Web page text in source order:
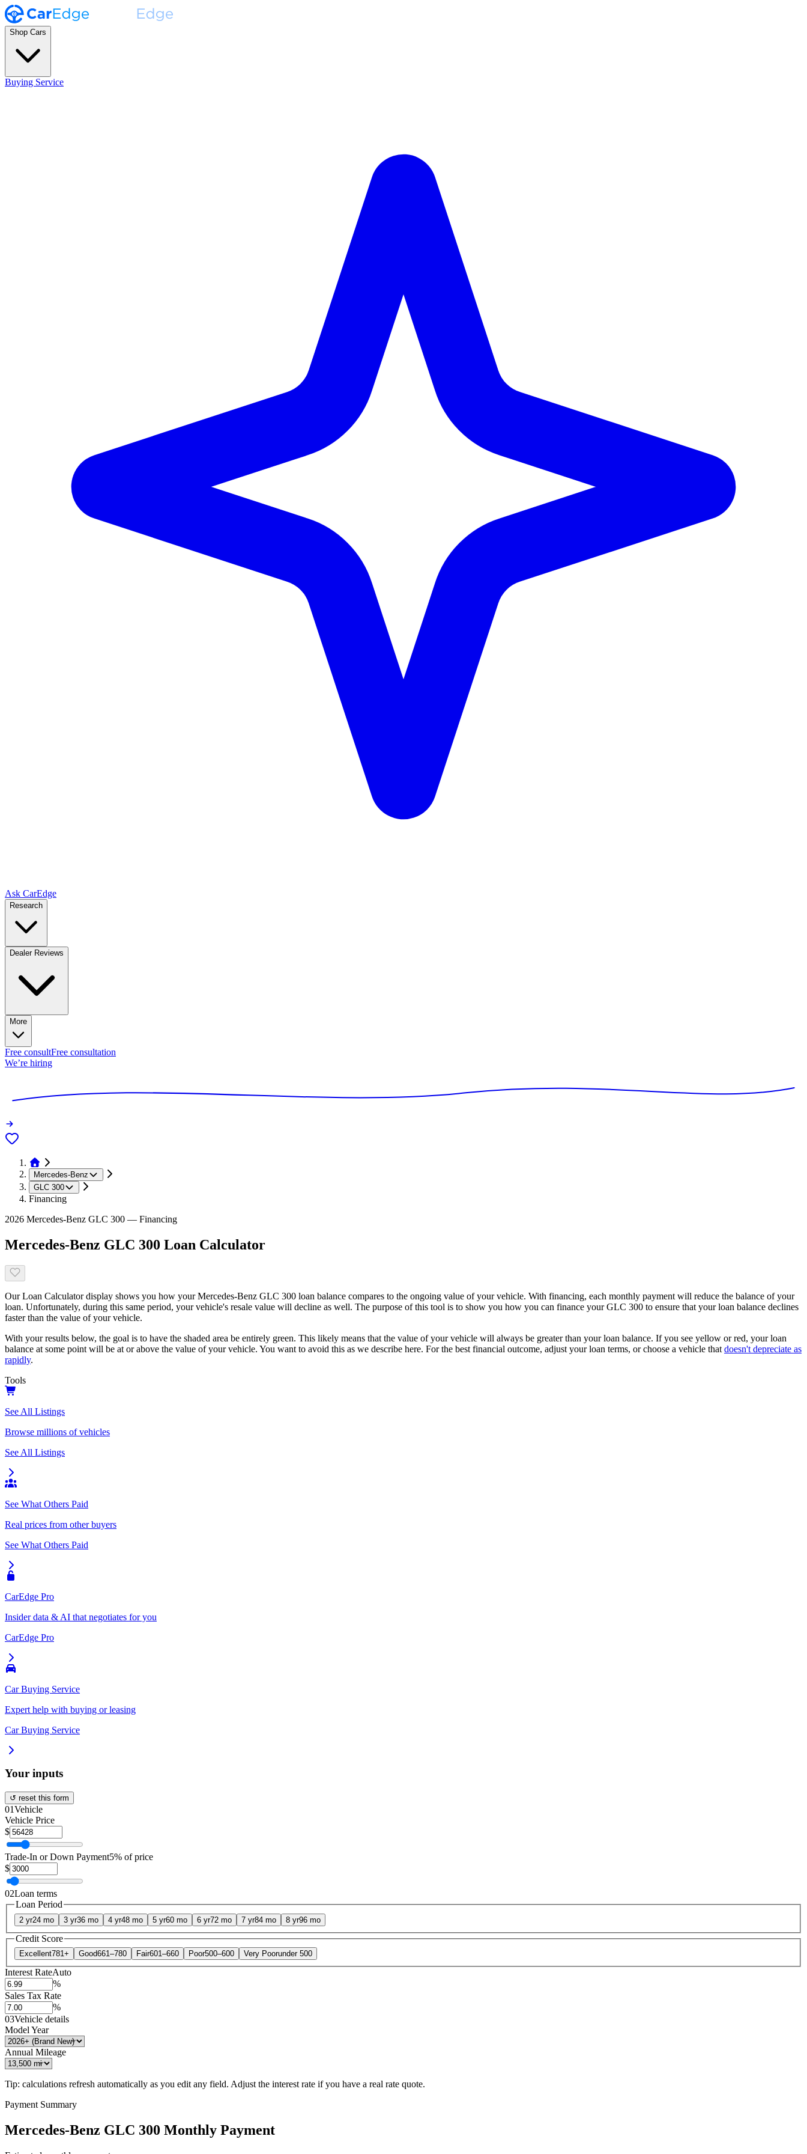
Shop Cars
Buying Service
Ask CarEdge
Research
Dealer Reviews
More
Free consultFree consultation
We’re hiring
Mercedes-Benz
GLC 300
Financing
2026 Mercedes-Benz GLC 300 — Financing
Mercedes-Benz GLC 300 Loan Calculator
Our Loan Calculator display shows you how your Mercedes-Benz GLC 300 loan balance compares to the ongoing value of your vehicle. With financing, each monthly payment will reduce the balance of your
loan. Unfortunately, during this same period, your vehicle's resale value will decline as well. The purpose of this tool is to show you how you can finance your GLC 300 to ensure that your loan balance declines
faster than the value of your vehicle.
With your results below, the goal is to have the shaded area be entirely green. This likely means that the value of your vehicle will always be greater than your loan balance. If you see yellow or red, your loan
balance at some point will be at or above the value of your vehicle. You want to avoid this as we describe here. For the best financial outcome, adjust your loan terms, or choose a vehicle that doesn't depreciate as
rapidly.
Tools
See All Listings
Browse millions of vehicles
See All Listings
See What Others Paid
Real prices from other buyers
See What Others Paid
CarEdge Pro
Insider data & AI that negotiates for you
CarEdge Pro
Car Buying Service
Expert help with buying or leasing
Car Buying Service
Your inputs
↺ reset this form
01Vehicle
Vehicle Price
$
Trade-In or Down Payment5% of price
$
02Loan terms
Loan Period
2 yr24 mo 3 yr36 mo 4 yr48 mo 5 yr60 mo 6 yr72 mo 7 yr84 mo 8 yr96 mo
Credit Score
Excellent781+ Good661–780 Fair601–660 Poor500–600 Very Poorunder 500
Interest RateAuto
%
Sales Tax Rate
%
03Vehicle details
Model Year
Annual Mileage
Tip: calculations refresh automatically as you edit any field. Adjust the interest rate if you have a real rate quote.
Payment Summary
Mercedes-Benz GLC 300 Monthly Payment